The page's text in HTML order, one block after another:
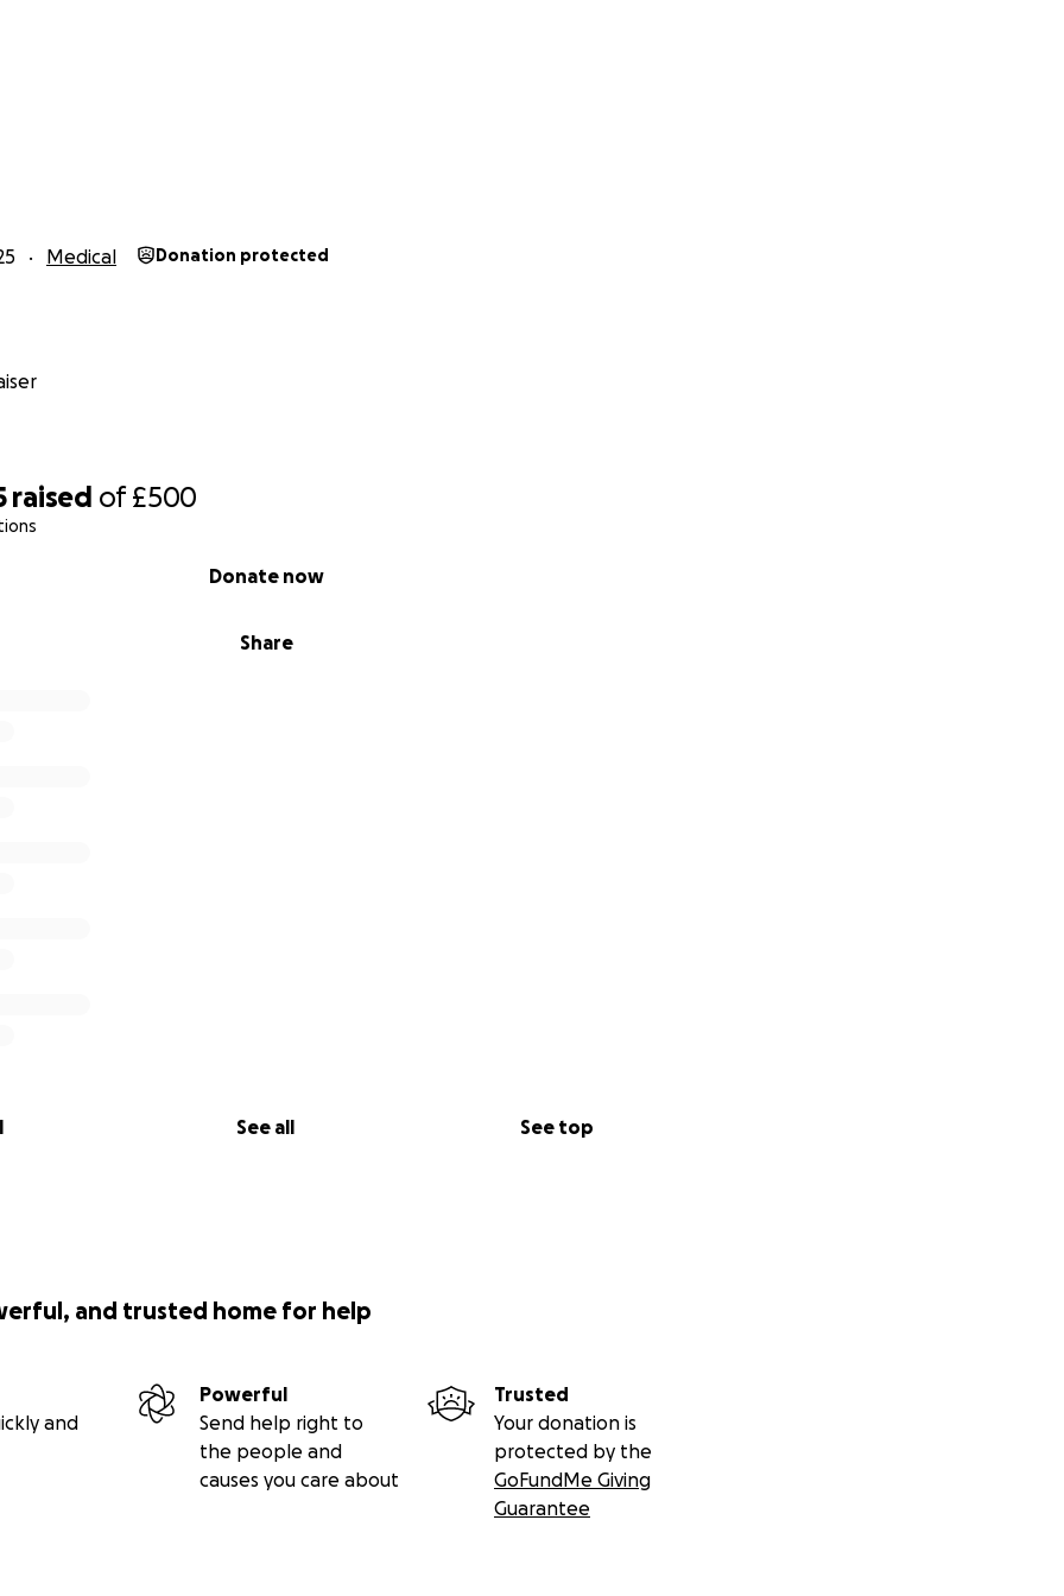
raised of£500
Share
Donate now
See all See top
Medical Donation protected
and trusted home for help
and
Powerful
Send help right to
the people and
causes you care about
Trusted
Your donation is
protected by the
GoFundMe Giving
Guarantee